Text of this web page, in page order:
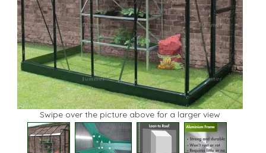
Swipe over the picture above for a larger view